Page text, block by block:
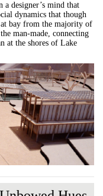
a designer’s mind that
dynamics that though
bay from the majority of
man-made, connecting
at the shores of Lake